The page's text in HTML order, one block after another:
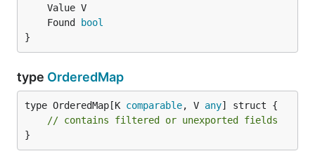
	Found
bool
}
type OrderedMap
type OrderedMap[K comparable, V any] struct {
// contains filtered or unexported fields
}